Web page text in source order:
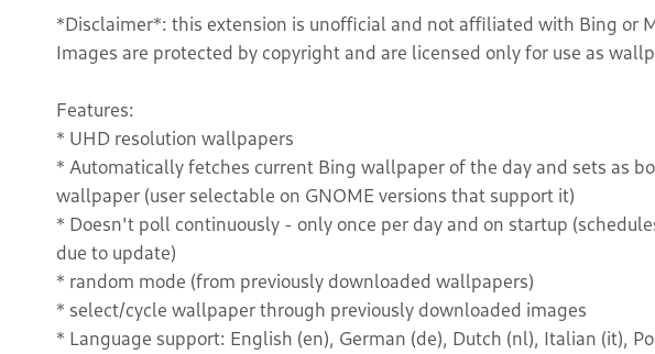
*Disclaimer*: this extension is unofficial and not affiliated with Bing or
Images are protected by copyright and are licensed only for use as
Features:
* UHD resolution wallpapers
* Automatically fetches current Bing wallpaper of the day and sets as
wallpaper (user selectable on GNOME versions that support it)
* Doesn't poll continuously - only once per day and on startup
due to update)
* random mode (from previously downloaded wallpapers)
* select/cycle wallpaper through previously downloaded images
* Language support: English (en), German (de), Dutch (nl), Italian (it),